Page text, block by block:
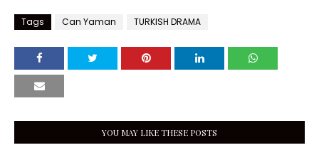
Tags Can Yaman TURKISH DRAMA
YOU MAY LIKE THESE POSTS